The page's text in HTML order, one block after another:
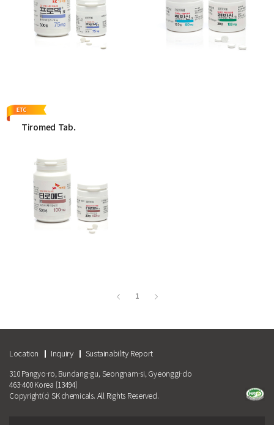
Tiromed Tab.
1
Location Inquiry Sustainability Report
310 Pangyo-ro, Bundang-gu, Seongnam-si, Gyeonggi-do
463-400 Korea [13494]
Copyright(c) SK chemicals. All Rights Reserved.